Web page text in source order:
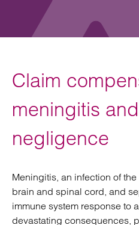
Claim
meningitis
negligence
Meningitis, an infection of
brain and spinal cord, and
immune system response to
devastating consequences,